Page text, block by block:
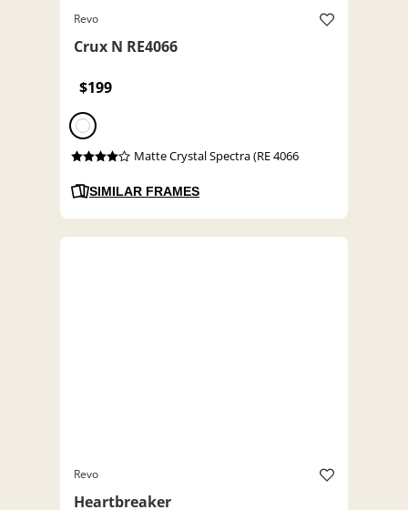
Revo
Crux N RE4066
$199
Matte Crystal Spectra (RE 4066
SIMILAR FRAMES
Revo
Heartbreaker